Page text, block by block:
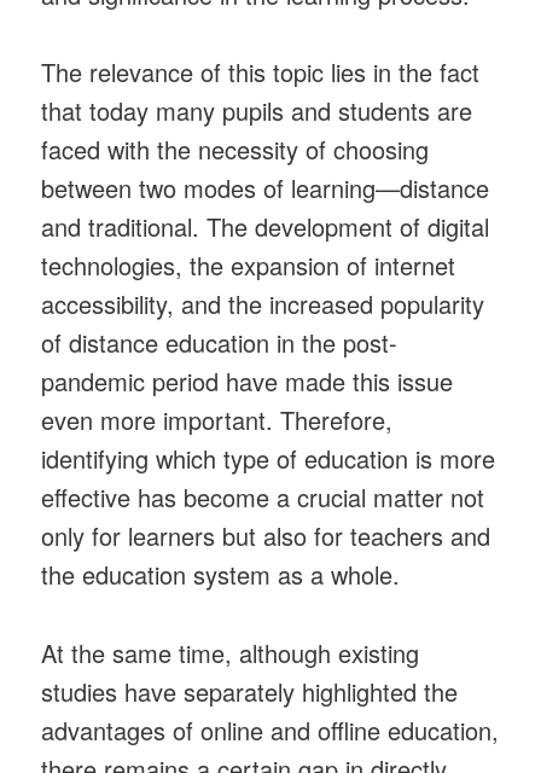
The relevance of this topic lies in the fact
that today many pupils and students are
faced with the necessity of choosing
between two modes of learning—distance
and traditional. The development of digital
technologies, the expansion of internet
accessibility, and the increased popularity
of distance education in the post-
pandemic period have made this issue
even more important. Therefore,
identifying which type of education is more
effective has become a crucial matter not
only for learners but also for teachers and
the education system as a whole.
At the same time, although existing
studies have separately highlighted the
advantages of online and offline education,